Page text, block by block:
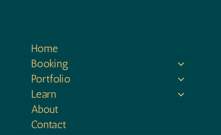
Home
Booking
Portfolio
Learn
About
Contact